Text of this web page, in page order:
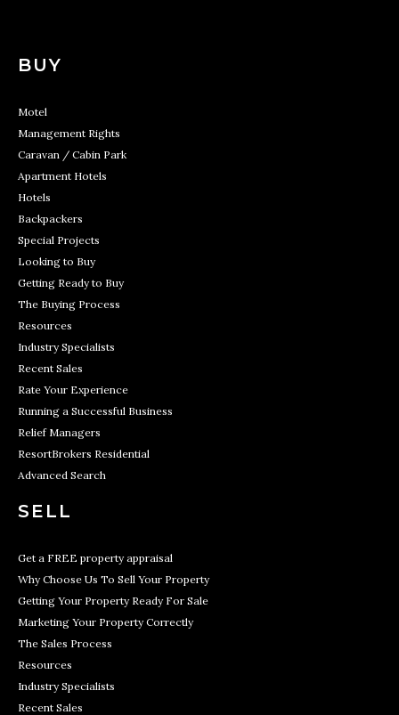
BUY
Motel
Management Rights
Caravan / Cabin Park
Apartment Hotels
Hotels
Backpackers
Special Projects
Looking to Buy
Getting Ready to Buy
The Buying Process
Resources
Industry Specialists
Recent Sales
Rate Your Experience
Running a Successful Business
Relief Managers
ResortBrokers Residential
Advanced Search
SELL
Get a FREE property appraisal
Why Choose Us To Sell Your Property
Getting Your Property Ready For Sale
Marketing Your Property Correctly
The Sales Process
Resources
Industry Specialists
Recent Sales